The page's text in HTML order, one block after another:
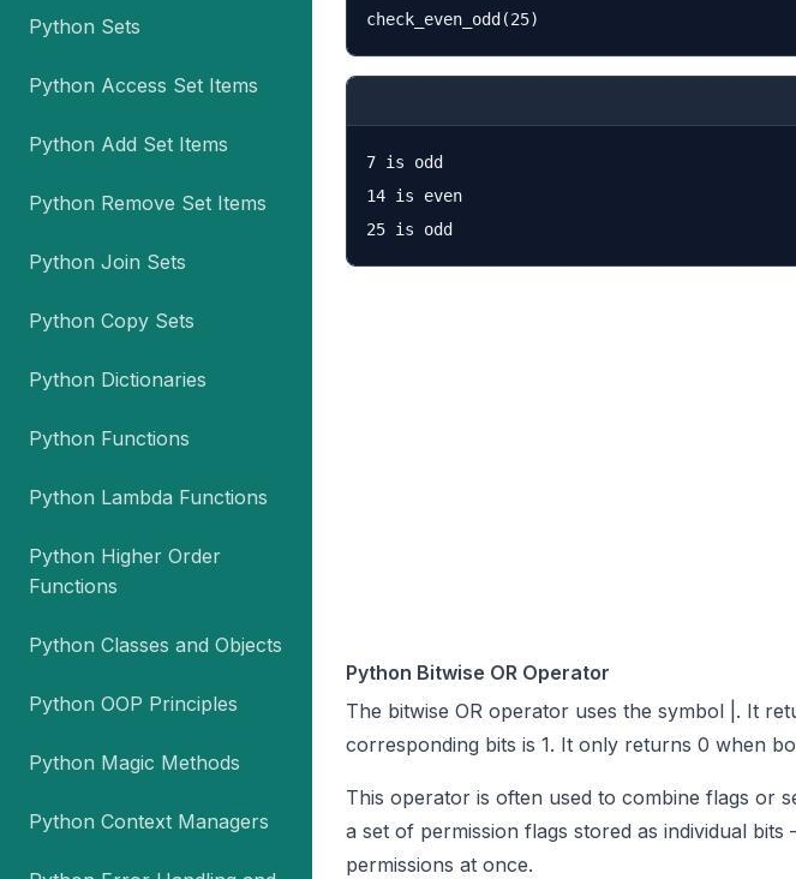
Python Sets
Python Access Set Items
Python Add Set Items
Python Remove Set Items
Python Join Sets
Python Copy Sets
Python Dictionaries
Python Functions
Python Lambda Functions
Python Higher Order
Functions
Python Classes and Objects
Python OOP Principles
Python Magic Methods
Python Context Managers
7 is odd
14 is even
Python Bitwise OR Operator
The bitwise OR operator uses the symbol |. It
corresponding bits is 1. It only returns 0 when
This operator is often used to combine flags or
a set of permission flags stored as individual
permissions at once.